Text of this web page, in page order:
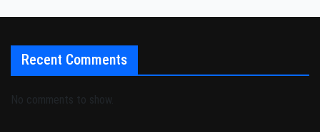
Recent Comments
No comments to show.